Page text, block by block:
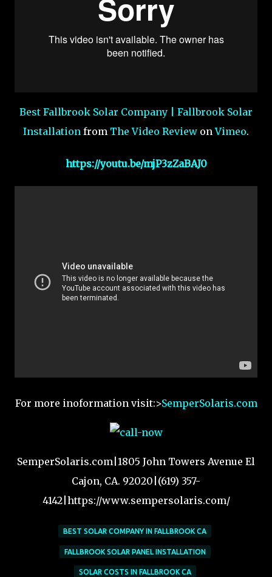
Best Fallbrook Solar Company | Fallbrook Solar
Installation from The Video Review onVimeo.
https://youtu.be/mjP3zZaBAJ0
For more inoformation visit:>SemperSolaris.com
SemperSolaris.com|1805 John Towers Avenue El
Cajon, CA. 92020|(619) 357-
4142|https://www.sempersolaris.com/
BEST SOLAR COMPANY IN FALLBROOK CA
FALLBROOK SOLAR PANEL INSTALLATION
SOLAR COSTS IN FALLBROOK CA